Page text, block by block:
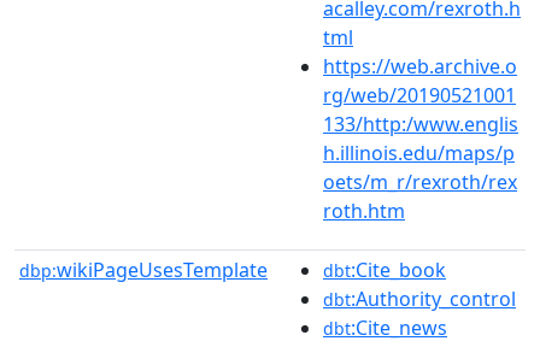
acalley.com/rexroth.h
tml
https://web.archive.o
rg/web/20190521001
133/http:/www.englis
h.illinois.edu/maps/p
oets/m_r/rexroth/rex
roth.htm
dbp:wikiPageUsesTemplate dbt:Cite_book
dbt:Authority_control
dbt:Cite_news